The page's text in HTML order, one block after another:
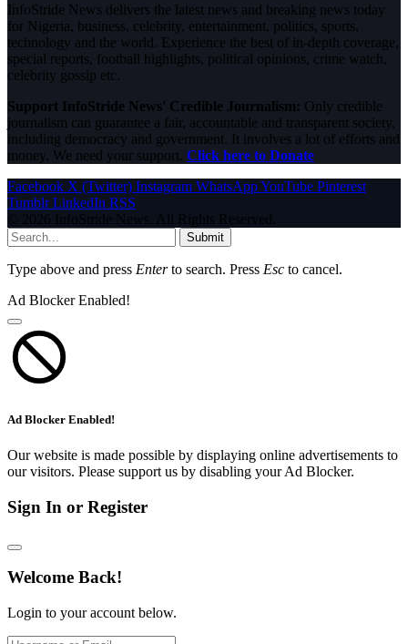
InfoStride News delivers the latest news and breaking news today
for Nigeria, business, celebrity, entertainment, politics, sports,
technology and the world. Experience the best of in-depth coverage,
special reports, football highlights, political opinions, crime watch,
celebrity gossip etc.
Support InfoStride News' Credible Journalism: Only credible
journalism can guarantee a fair, accountable and transparent society,
including democracy and government. It involves a lot of efforts and
money. We need your support. Click here to Donate
Facebook X (Twitter) Instagram WhatsAppYouTube Pinterest
Tumblr LinkedIn RSS
© 2026 InfoStride News. All Rights Reserved.
Submit
Type above and press Enterto search. Press Esc to cancel.
Ad Blocker Enabled!
Ad Blocker Enabled!
Our website is made possible by displaying online advertisements to
our visitors. Please support us by disabling your Ad Blocker.
Sign In or Register
Welcome Back!
Login to your account below.